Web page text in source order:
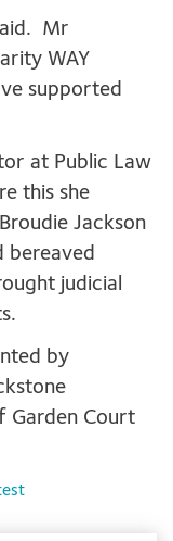
aid. Mr
WAY
supported
at Public Law
this she
Jackson
bereaved
judicial
by
Garden Court